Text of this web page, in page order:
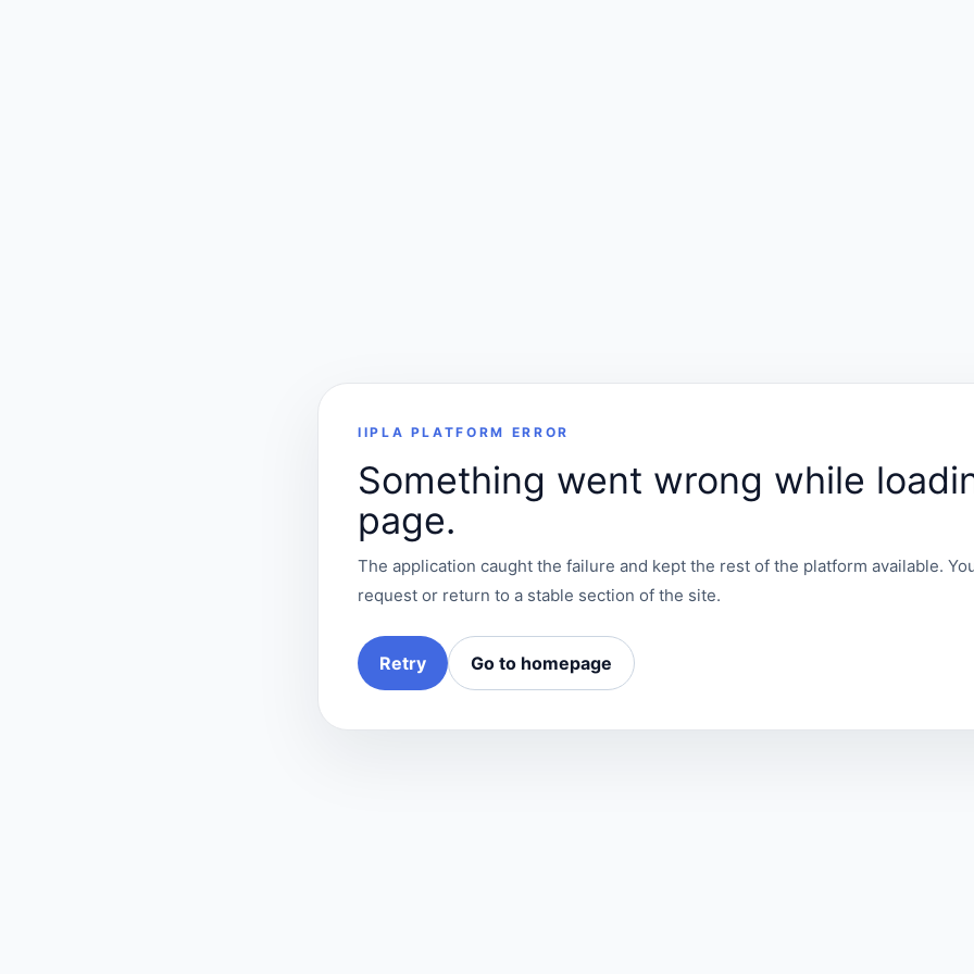
IIPLA PLATFORM ERROR
Something went wrong while
page.
The application caught the failure and kept the rest of the platform available.
request or return to a stable section of the site.
Retry Go to homepage